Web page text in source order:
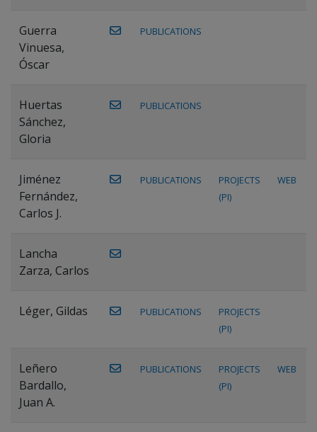
Guerra
Vinuesa,
Óscar
PUBLICATIONS
Huertas
Sánchez,
Gloria
PUBLICATIONS
Jiménez
Fernández,
Carlos J.
PUBLICATIONS
PROJECTS
(PI)
WEB
Lancha
Zarza, Carlos
Léger, Gildas PUBLICATIONS
PROJECTS
(PI)
Leñero
Bardallo,
Juan A.
PUBLICATIONS
PROJECTS
(PI)
WEB